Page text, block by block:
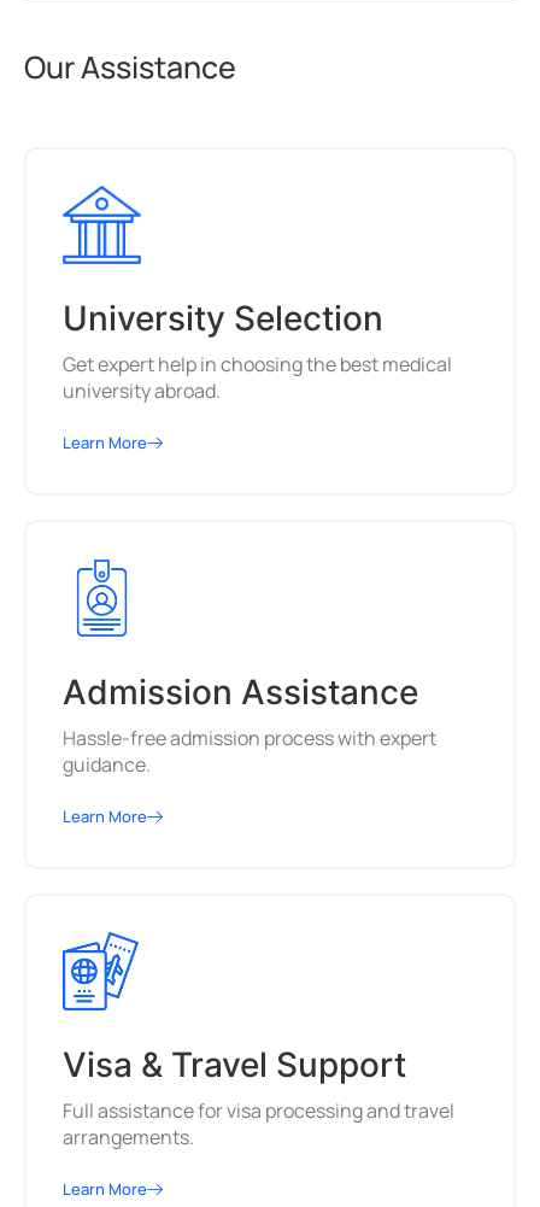
Our Assistance
University Selection
Get expert help in choosing the best medical
university abroad.
Learn More
Admission Assistance
Hassle-free admission process with expert
guidance.
Learn More
Visa & Travel Support
Full assistance for visa processing and travel
arrangements.
Learn More